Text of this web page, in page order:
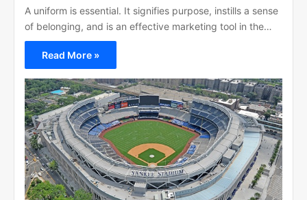
A uniform is essential. It signifies purpose, instills a sense
of belonging, and is an effective marketing tool in the…
Read More »